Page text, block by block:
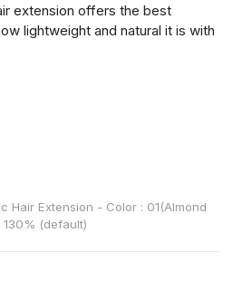
extension offers the best
lightweight and natural it is with
Hair Extension - Color : 01(Almond
130% (default)